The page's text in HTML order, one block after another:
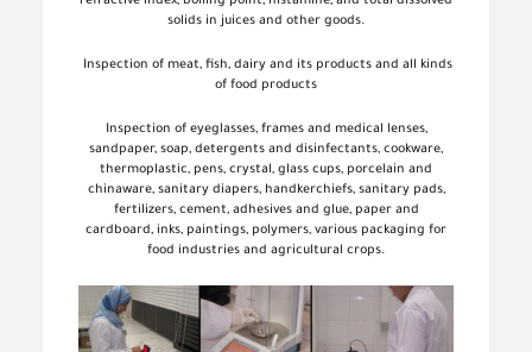
solids in juices and other goods.
Inspection of meat, fish, dairy and its products and all kinds
of food products
Inspection of eyeglasses, frames and medical lenses,
sandpaper, soap, detergents and disinfectants, cookware,
thermoplastic, pens, crystal, glass cups, porcelain and
chinaware, sanitary diapers, handkerchiefs, sanitary pads,
fertilizers, cement, adhesives and glue, paper and
cardboard, inks, paintings, polymers, various packaging for
food industries and agricultural crops.